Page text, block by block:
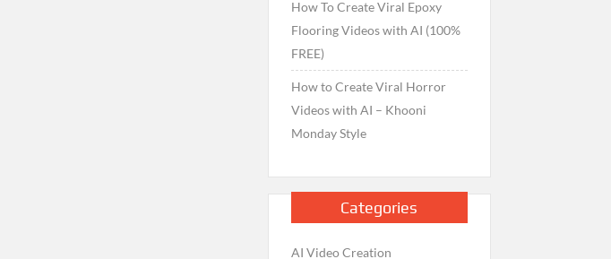
How To Create Viral Epoxy
Flooring Videos with AI (100%
FREE)
How to Create Viral Horror
Videos with AI – Khooni
Monday Style
Categories
AI Video Creation